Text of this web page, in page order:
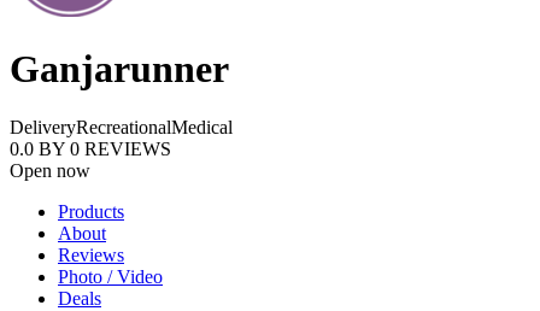
Ganjarunner
DeliveryRecreationalMedical
0.0 BY 0 REVIEWS
Open now
Products
About
Reviews
Photo / Video
Deals